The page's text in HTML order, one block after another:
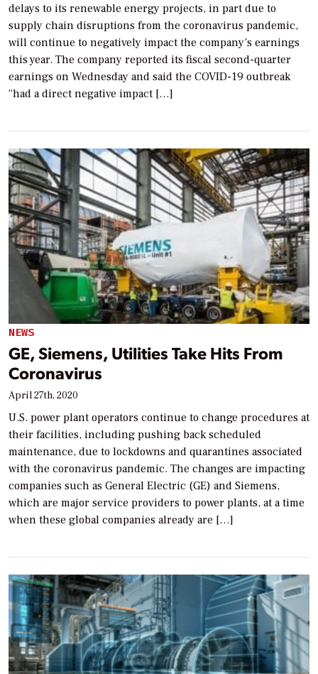
delays to its renewable energy projects, in part due to
supply chain disruptions from the coronavirus pandemic,
will continue to negatively impact the company’s earnings
this year. The company reported its fiscal second-quarter
earnings on Wednesday and said the COVID-19 outbreak
“had a direct negative impact […]
NEWS
GE, Siemens, Utilities Take Hits From
Coronavirus
April 27th, 2020
U.S. power plant operators continue to change procedures at
their facilities, including pushing back scheduled
maintenance, due to lockdowns and quarantines associated
with the coronavirus pandemic. The changes are impacting
companies such as General Electric (GE) and Siemens,
which are major service providers to power plants, at a time
when these global companies already are […]